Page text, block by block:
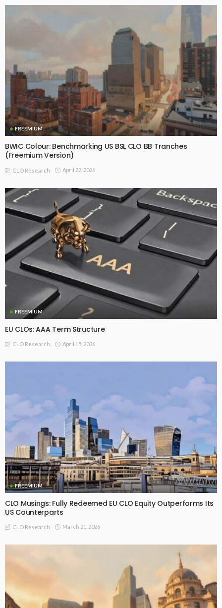
FREEMIUM
BWIC Colour: Benchmarking US BSL CLO BB Tranches
(Freemium Version)
CLO Research April 22, 2026
FREEMIUM
EU CLOs: AAA Term Structure
CLO Research April 15, 2026
FREEMIUM
CLO Musings: Fully Redeemed EU CLO Equity Outperforms Its
US Counterparts
CLO Research March 21, 2026